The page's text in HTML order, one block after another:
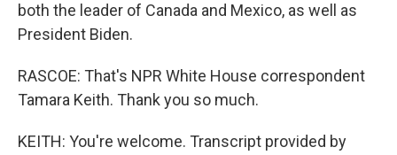
both the leader of Canada and Mexico, as well as
President Biden.
RASCOE: That's NPR White House correspondent
Tamara Keith. Thank you so much.
KEITH: You're welcome. Transcript provided by